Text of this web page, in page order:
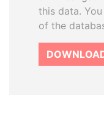
this data.
of the